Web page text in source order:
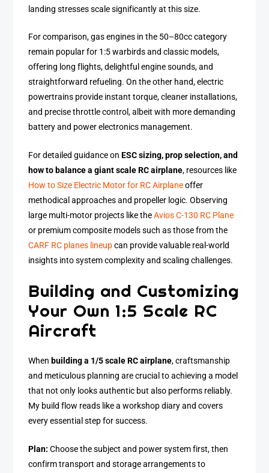
landing stresses scale significantly at this size.
For comparison, gas engines in the 50–80cc category
remain popular for 1:5 warbirds and classic models,
offering long flights, delightful engine sounds, and
straightforward refueling. On the other hand, electric
powertrains provide instant torque, cleaner installations,
and precise throttle control, albeit with more demanding
battery and power electronics management.
For detailed guidance onESC sizing, prop selection, and
how to balance a giant scale RC airplane, resources like
How to Size Electric Motor for RC Airplaneoffer
methodical approaches and propeller logic. Observing
large multi-motor projects like theAvios C-130 RC Plane
or premium composite models such as those from the
CARF RC planes lineupcan provide valuable real-world
insights into system complexity and scaling challenges.
Building and Customizing
Your Own 1:5 Scale RC
Aircraft
When building a 1/5 scale RC airplane, craftsmanship
and meticulous planning are crucial to achieving a model
that not only looks authentic but also performs reliably.
My build flow reads like a workshop diary and covers
every essential step for success.
Plan: Choose the subject and power system first, then
confirm transport and storage arrangements to